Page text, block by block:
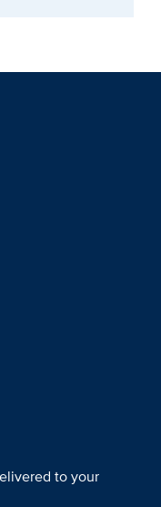
to your